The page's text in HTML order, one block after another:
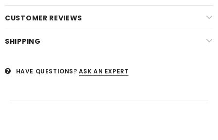
CUSTOMER REVIEWS
SHIPPING
HAVE QUESTIONS? ASK AN EXPERT